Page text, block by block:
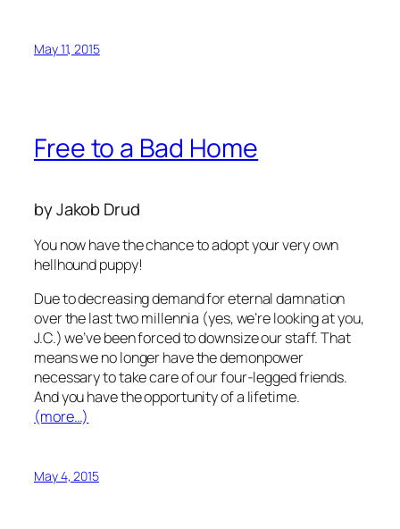
May 11, 2015
Free to a Bad Home
by Jakob Drud
You now have the chance to adopt your very own
hellhound puppy!
Due to decreasing demand for eternal damnation
over the last two millennia (yes, we’re looking at you,
J.C.) we’ve been forced to downsize our staff. That
means we no longer have the demonpower
necessary to take care of our four-legged friends.
And you have the opportunity of a lifetime.
(more…)
May 4, 2015